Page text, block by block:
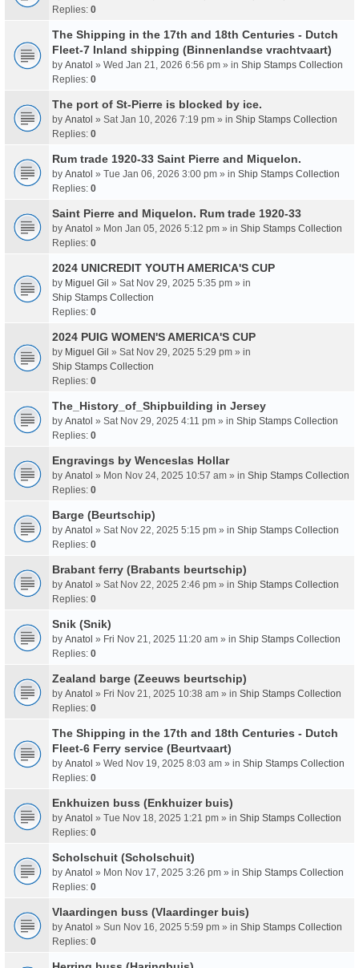
Replies: 0
The Shipping in the 17th and 18th Centuries - Dutch
Fleet-7 Inland shipping (Binnenlandse vrachtvaart)
by Anatol » Wed Jan 21, 2026 6:56 pm » in Ship Stamps Collection
Replies: 0
The port of St-Pierre is blocked by ice.
by Anatol » Sat Jan 10, 2026 7:19 pm » in Ship Stamps Collection
Replies: 0
Rum trade 1920-33 Saint Pierre and Miquelon.
by Anatol » Tue Jan 06, 2026 3:00 pm » in Ship Stamps Collection
Replies: 0
Saint Pierre and Miquelon. Rum trade 1920-33
by Anatol » Mon Jan 05, 2026 5:12 pm » in Ship Stamps Collection
Replies: 0
2024 UNICREDIT YOUTH AMERICA'S CUP
by Miguel Gil » Sat Nov 29, 2025 5:35 pm » in
Ship Stamps Collection
Replies: 0
2024 PUIG WOMEN'S AMERICA'S CUP
by Miguel Gil » Sat Nov 29, 2025 5:29 pm » in
Ship Stamps Collection
Replies: 0
The_History_of_Shipbuilding in Jersey
by Anatol » Sat Nov 29, 2025 4:11 pm » in Ship Stamps Collection
Replies: 0
Engravings by Wenceslas Hollar
by Anatol » Mon Nov 24, 2025 10:57 am » in Ship Stamps Collection
Replies: 0
Barge (Beurtschip)
by Anatol » Sat Nov 22, 2025 5:15 pm » in Ship Stamps Collection
Replies: 0
Brabant ferry (Brabants beurtschip)
by Anatol » Sat Nov 22, 2025 2:46 pm » in Ship Stamps Collection
Replies: 0
Snik (Snik)
by Anatol » Fri Nov 21, 2025 11:20 am » in Ship Stamps Collection
Replies: 0
Zealand barge (Zeeuws beurtschip)
by Anatol » Fri Nov 21, 2025 10:38 am » in Ship Stamps Collection
Replies: 0
The Shipping in the 17th and 18th Centuries - Dutch
Fleet-6 Ferry service (Beurtvaart)
by Anatol » Wed Nov 19, 2025 8:03 am » in Ship Stamps Collection
Replies: 0
Enkhuizen buss (Enkhuizer buis)
by Anatol » Tue Nov 18, 2025 1:21 pm » in Ship Stamps Collection
Replies: 0
Scholschuit (Scholschuit)
by Anatol » Mon Nov 17, 2025 3:26 pm » in Ship Stamps Collection
Replies: 0
Vlaardingen buss (Vlaardinger buis)
by Anatol » Sun Nov 16, 2025 5:59 pm » in Ship Stamps Collection
Replies: 0